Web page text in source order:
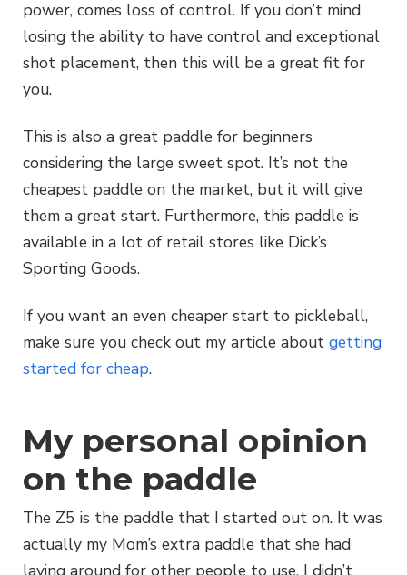
power, comes loss of control. If you don’t mind
losing the ability to have control and exceptional
shot placement, then this will be a great fit for
you.
This is also a great paddle for beginners
considering the large sweet spot. It’s not the
cheapest paddle on the market, but it will give
them a great start. Furthermore, this paddle is
available in a lot of retail stores like Dick’s
Sporting Goods.
If you want an even cheaper start to pickleball,
make sure you check out my article about getting
started for cheap.
My personal opinion
on the paddle
The Z5 is the paddle that I started out on. It was
actually my Mom’s extra paddle that she had